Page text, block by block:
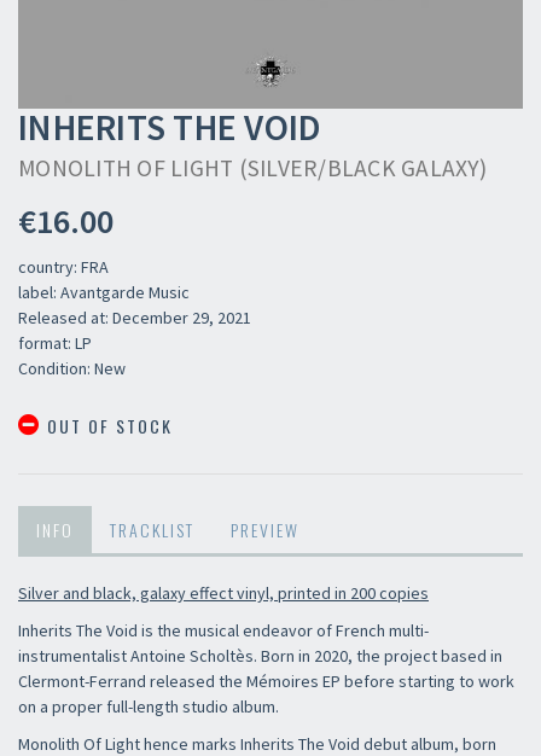
INHERITS THE VOID
MONOLITH OF LIGHT (SILVER/BLACK GALAXY)
€16.00
country: FRA
label: Avantgarde Music
Released at: December 29, 2021
format: LP
Condition: New
OUT OF STOCK
INFO TRACKLIST PREVIEW
Silver and black, galaxy effect vinyl, printed in 200 copies
Inherits The Void is the musical endeavor of French multi-
instrumentalist Antoine Scholtès. Born in 2020, the project based in
Clermont-Ferrand released the Mémoires EP before starting to work
on a proper full-length studio album.
Monolith Of Light hence marks Inherits The Void debut album, born